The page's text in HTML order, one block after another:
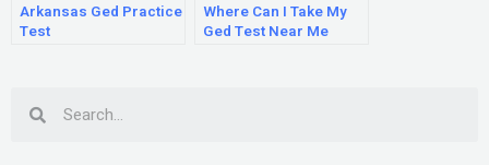
Arkansas Ged Practice
Test
Where Can I Take My
Ged Test Near Me